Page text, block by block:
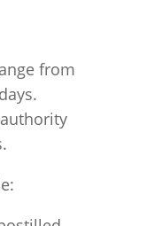
from